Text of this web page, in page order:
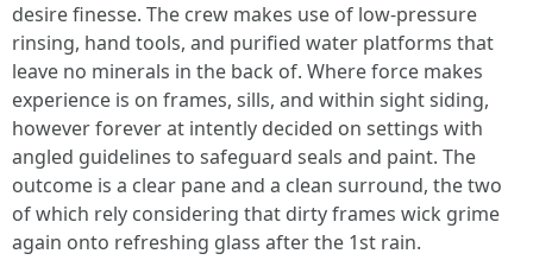
desire finesse. The crew makes use of low-pressure
rinsing, hand tools, and purified water platforms that
leave no minerals in the back of. Where force makes
experience is on frames, sills, and within sight siding,
however forever at intently decided on settings with
angled guidelines to safeguard seals and paint. The
outcome is a clear pane and a clean surround, the two
of which rely considering that dirty frames wick grime
again onto refreshing glass after the 1st rain.